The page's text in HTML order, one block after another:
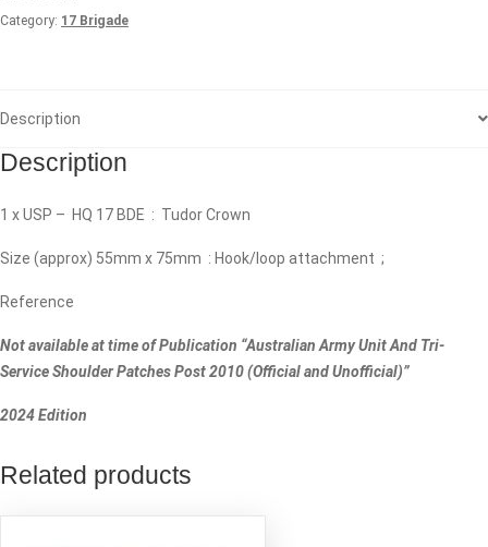
Crown
Category: 17 Brigade
Description
Description
1 x USP – HQ 17 BDE : Tudor Crown
Size (approx) 55mm x 75mm : Hook/loop attachment ;
Reference
Not available at time of Publication “Australian Army Unit And Tri-
Service Shoulder Patches Post 2010 (Official and Unofficial)”
2024 Edition
Related products